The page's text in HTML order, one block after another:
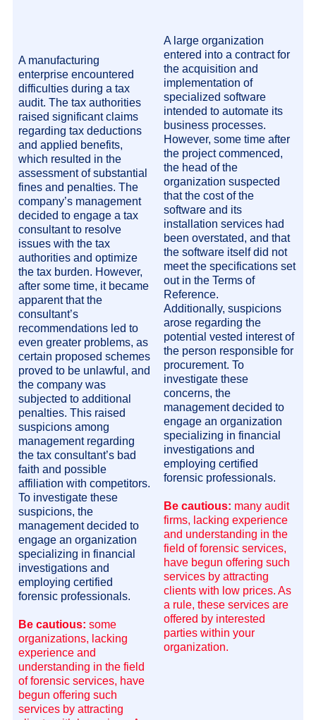
A manufacturing
enterprise encountered
difficulties during a tax
audit. The tax authorities
raised significant claims
regarding tax deductions
and applied benefits,
which resulted in the
assessment of substantial
fines and penalties. The
company’s management
decided to engage a tax
consultant to resolve
issues with the tax
authorities and optimize
the tax burden. However,
after some time, it became
apparent that the
consultant’s
recommendations led to
even greater problems, as
certain proposed schemes
proved to be unlawful, and
the company was
subjected to additional
penalties. This raised
suspicions among
management regarding
the tax consultant’s bad
faith and possible
affiliation with competitors.
To investigate these
suspicions, the
management decided to
engage an organization
specializing in financial
investigations and
employing certified
forensic professionals.
Be cautious: some
organizations, lacking
experience and
understanding in the field
of forensic services, have
begun offering such
services by attracting
A large organization
entered into a contract for
the acquisition and
implementation of
specialized software
intended to automate its
business processes.
However, some time after
the project commenced,
the head of the
organization suspected
that the cost of the
software and its
installation services had
been overstated, and that
the software itself did not
meet the specifications set
out in the Terms of
Reference.
Additionally, suspicions
arose regarding the
potential vested interest of
the person responsible for
procurement. To
investigate these
concerns, the
management decided to
engage an organization
specializing in financial
investigations and
employing certified
forensic professionals.
Be cautious: many audit
firms, lacking experience
and understanding in the
field of forensic services,
have begun offering such
services by attracting
clients with low prices. As
a rule, these services are
offered by interested
parties within your
organization.